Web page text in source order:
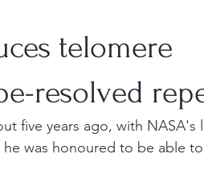
telomere
resolved
five years ago, with NASA's
was honoured to be able